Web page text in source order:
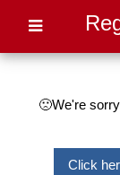
🙁We're
Click